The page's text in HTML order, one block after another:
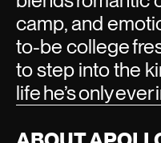
camp, and
to-be college
to step into the
life he’s only